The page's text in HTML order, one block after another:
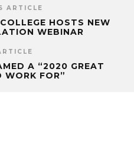
ARTICLE
HOSTS NEW
WEBINAR
A “2020 GREAT
WORK FOR”